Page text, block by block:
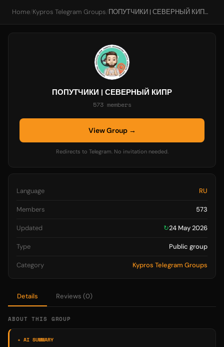
Home/ Kypros Telegram Groups/ ПОПУТЧИКИ | СЕВЕРНЫЙ КИПР
Details Reviews (0)
ABOUT THIS GROUP
✦ AI SUMMARY
ПОПУТЧИКИ | СЕВЕРНЫЙ КИПР
573 members
View Group →
Redirects to Telegram. No invitation needed.
Language RU
Members 573
Updated ↻24 May 2026
Type Public group
Category Kypros Telegram Groups